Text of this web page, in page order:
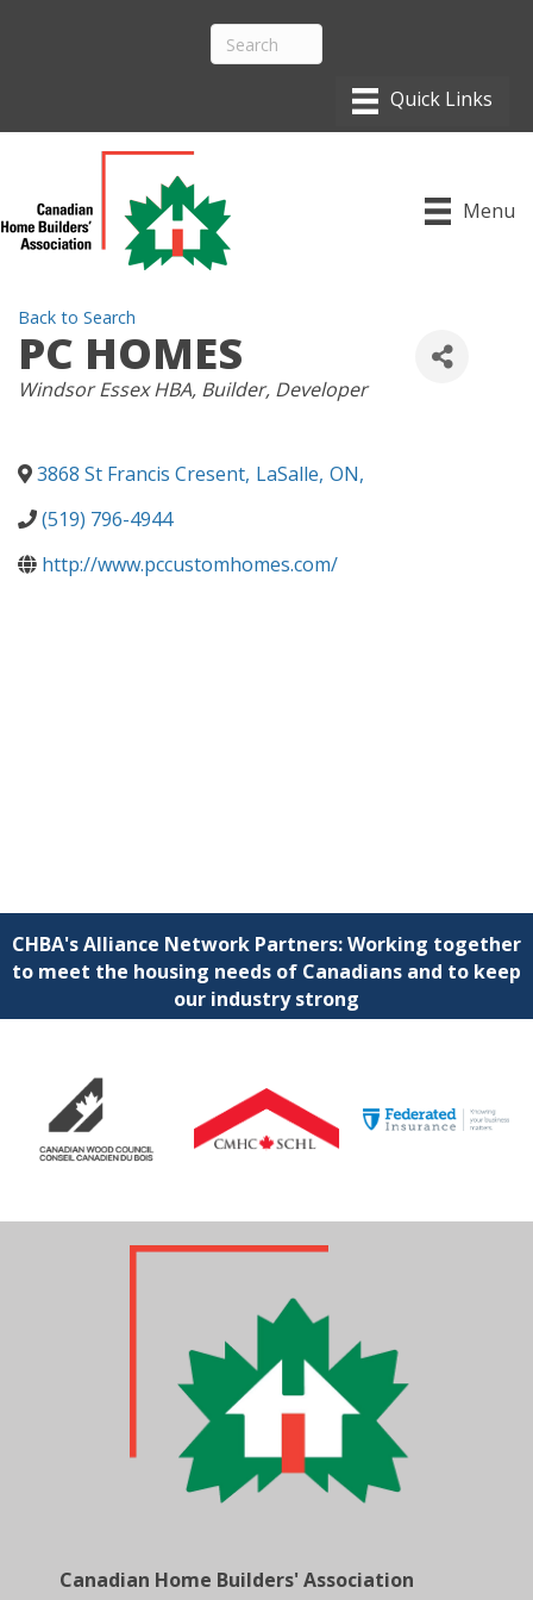
Menu
Back to Search
PC HOMES
CATEGORIES
Windsor Essex HBA Builder Developer
3868 St Francis Cresent, LaSalle, ON,
(519) 796-4944
http://www.pccustomhomes.com/
CHBA's Alliance Network Partners: Working together
to meet the housing needs of Canadians and to keep
our industry strong
Canadian Home Builders' Association